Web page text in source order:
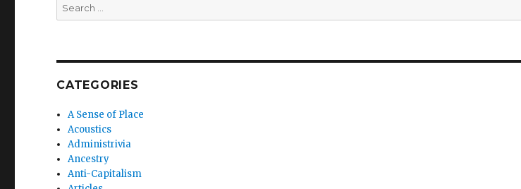
for:
CATEGORIES
A Sense of Place
Acoustics
Administrivia
Ancestry
Anti-Capitalism